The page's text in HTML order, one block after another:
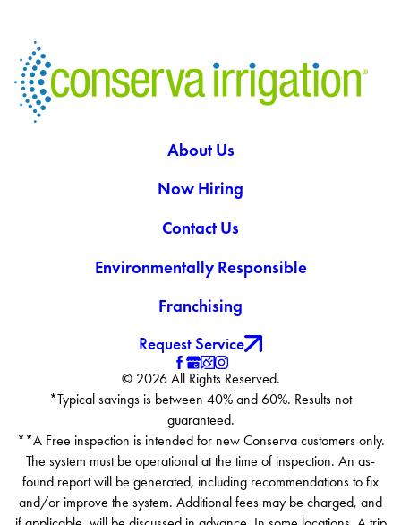
About Us
Now Hiring
Contact Us
Environmentally Responsible
Franchising
Request Service
© 2026 All Rights Reserved.
*Typical savings is between 40% and 60%. Results not
guaranteed.
**A Free inspection is intended for new Conserva customers only.
The system must be operational at the time of inspection. An as-
found report will be generated, including recommendations to fix
and/or improve the system. Additional fees may be charged, and